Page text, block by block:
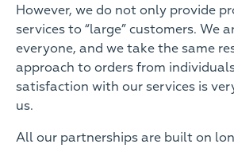
However, we do not only provide
services to “large” customers. We
everyone, and we take the same
approach to orders from
satisfaction with our services is
us.
All our partnerships are built on